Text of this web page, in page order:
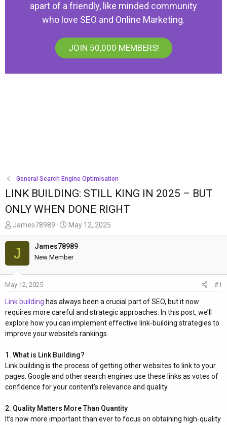
apart of a friendly, like minded community
who love SEO and Online Marketing.
JOIN 50,000 MEMBERS!
General Search Engine Optimisation
LINK BUILDING: STILL KING IN 2025 – BUT
ONLY WHEN DONE RIGHT
T
h
e
a
s
t
a
r
t
r
James78989
S
t
a
r
t
e
May 12, 2025
J James78989
New Member
May 12, 2025 #1
Link building has always been a crucial part of SEO, but it now
requires more careful and strategic approaches. In this post, we’ll
explore how you can implement effective link-building strategies to
improve your website’s rankings.
1. What is Link Building?
Link building is the process of getting other websites to link to your
pages. Google and other search engines use these links as votes of
confidence for your content’s relevance and quality.
2. Quality Matters More Than Quantity
It’s now more important than ever to focus on obtaining high-quality